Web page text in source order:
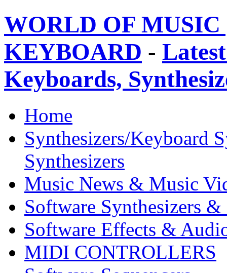
WORLD OF
KEYBOARD -
Keyboards,
Home
Synthesizers/Keyboard
Synthesizers
Music News & Music
Software Synthesizers &
Software Effects &
MIDI CONTROLLERS